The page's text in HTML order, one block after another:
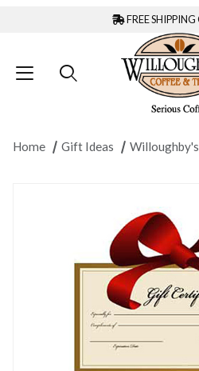
FREE
Home Gift Ideas